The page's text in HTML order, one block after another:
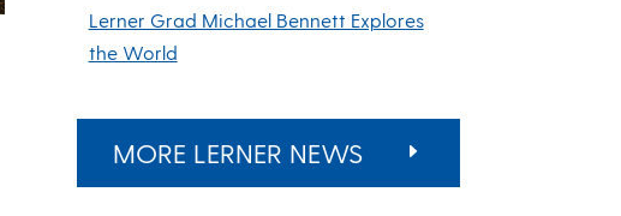
Lerner Grad Michael Bennett Explores
the World
MORE LERNER NEWS